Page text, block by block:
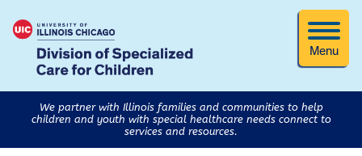
Menu
We partner with Illinois families and communities to help
children and youth with special healthcare needs connect to
services and resources.